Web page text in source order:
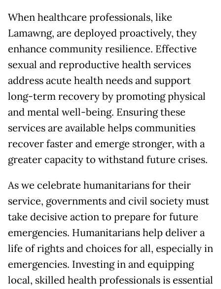
When healthcare professionals, like
Lamawng, are deployed proactively, they
enhance community resilience. Effective
sexual and reproductive health services
address acute health needs and support
long-term recovery by promoting physical
and mental well-being. Ensuring these
services are available helps communities
recover faster and emerge stronger, with a
greater capacity to withstand future crises.
As we celebrate humanitarians for their
service, governments and civil society must
take decisive action to prepare for future
emergencies. Humanitarians help deliver a
life of rights and choices for all, especially in
emergencies. Investing in and equipping
local, skilled health professionals is essential